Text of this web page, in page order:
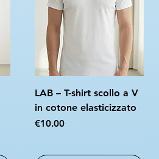
LAB – T-shirt scollo a V
in cotone elasticizzato
Price
€10.00